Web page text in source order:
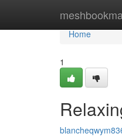
Home
Home
1